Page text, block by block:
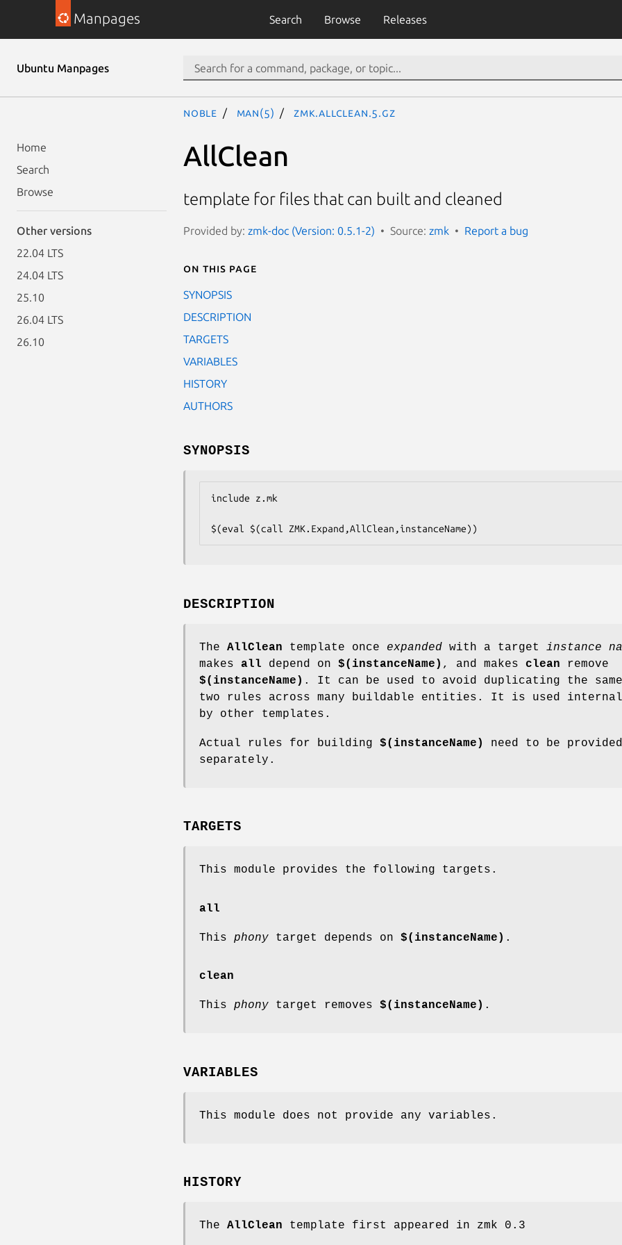
Manpages Search Browse Releases
Ubuntu Manpages
Home
Search
Browse
Other versions
22.04 LTS
24.04 LTS
25.10
26.04 LTS
26.10
noble man(5) zmk.AllClean.5.gz
AllClean
template for files that can built and cleaned
Provided by: zmk-doc (Version: 0.5.1-2) Source: zmk Report a bug
On this page
SYNOPSIS
DESCRIPTION
TARGETS
VARIABLES
HISTORY
AUTHORS
SYNOPSIS
include z.mk
$(eval $(call ZMK.Expand,AllClean,instanceName))
DESCRIPTION
The AllClean template once expanded with a target instance
makes all depend on $(instanceName) , and makes clean remove
$(instanceName) . It can be used to avoid duplicating the same
two rules across many buildable entities. It is used
by other templates.
Actual rules for building $(instanceName)
need to be provided
separately.
TARGETS
This module provides the following targets.
all
This phony target depends on $(instanceName) .
clean
This phony target removes $(instanceName) .
VARIABLES
This module does not provide any variables.
HISTORY
The AllClean template first appeared in zmk 0.3